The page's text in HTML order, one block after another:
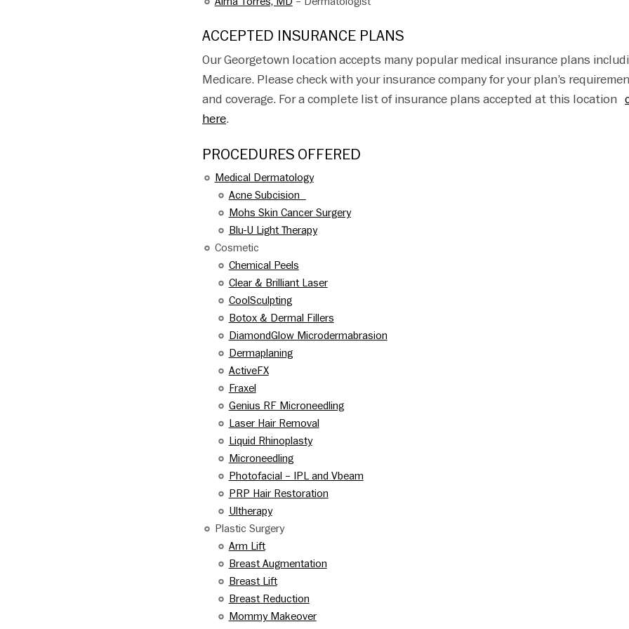
ACCEPTED INSURANCE PLANS
Our Georgetown location accepts many popular medical insurance plans
Medicare. Please check with your insurance company for your plan’s
and coverage. For a complete list of insurance plans accepted at this location
here.
PROCEDURES OFFERED
Medical Dermatology
Acne Subcision
Mohs Skin Cancer Surgery
Blu-U Light Therapy
Cosmetic
Chemical Peels
Clear & Brilliant Laser
CoolSculpting
Botox & Dermal Fillers
DiamondGlow Microdermabrasion
Dermaplaning
ActiveFX
Fraxel
Genius RF Microneedling
Laser Hair Removal
Liquid Rhinoplasty
Microneedling
Photofacial – IPL and Vbeam
PRP Hair Restoration
Ultherapy
Plastic Surgery
Arm Lift
Breast Augmentation
Breast Lift
Breast Reduction
Mommy Makeover